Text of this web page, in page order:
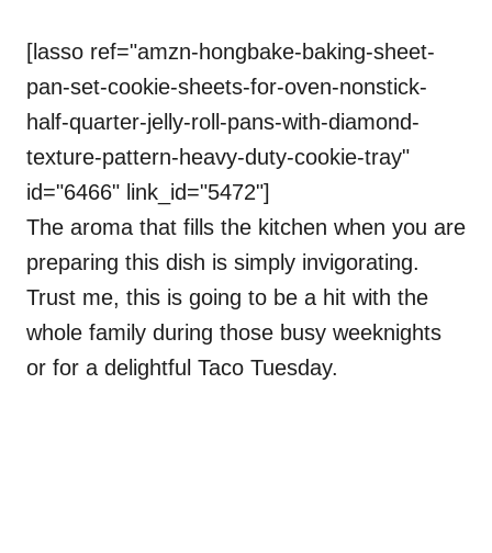
[lasso ref="amzn-hongbake-baking-sheet-
pan-set-cookie-sheets-for-oven-nonstick-
half-quarter-jelly-roll-pans-with-diamond-
texture-pattern-heavy-duty-cookie-tray"
id="6466" link_id="5472"]
The aroma that fills the kitchen when you are
preparing this dish is simply invigorating.
Trust me, this is going to be a hit with the
whole family during those busy weeknights
or for a delightful Taco Tuesday.